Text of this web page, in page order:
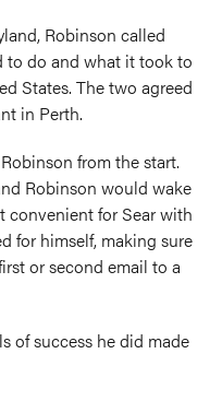
Robinson called
to do and what it took to
States. The two agreed
in Perth.
from the start.
Robinson would wake
convenient for Sear with
for himself, making sure
or second email to a
of success he did made